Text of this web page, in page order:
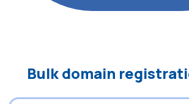
Bulk domain